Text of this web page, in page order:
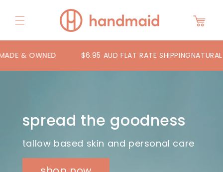
content
Cart
& OWNED $6.95 AUD FLAT RATE SHIPPINGNATURAL
spread the goodness
tallow based skin and personal care